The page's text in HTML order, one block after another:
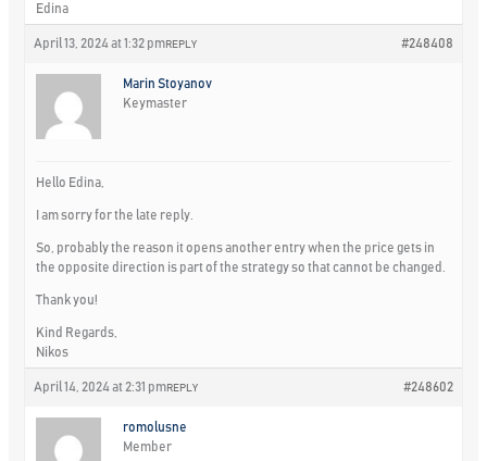
Edina
April 13, 2024 at 1:32 pm #248408
REPLY
Marin Stoyanov
Keymaster
Hello Edina,
I am sorry for the late reply.
So, probably the reason it opens another entry when the price gets in
the opposite direction is part of the strategy so that cannot be changed.
Thank you!
Kind Regards,
Nikos
April 14, 2024 at 2:31 pm #248602
REPLY
romolusne
Member